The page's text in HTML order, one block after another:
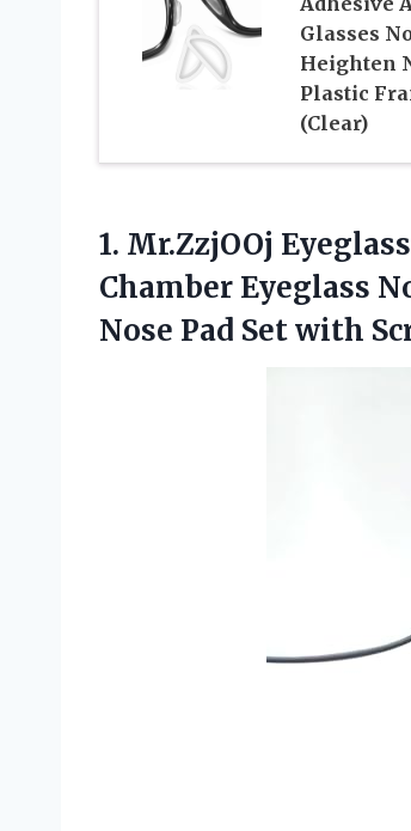
Glasses
Heighten
Plastic
(Clear)
1. Mr.ZzjOOj
Chamber Eyeglass
Nose Pad Set with